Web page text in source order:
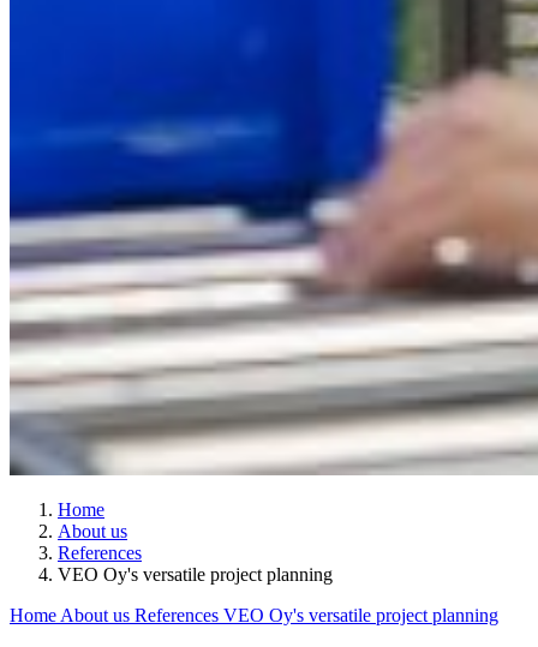
Home
About us
References
VEO Oy's versatile project planning
Home About us References VEO Oy's versatile project planning